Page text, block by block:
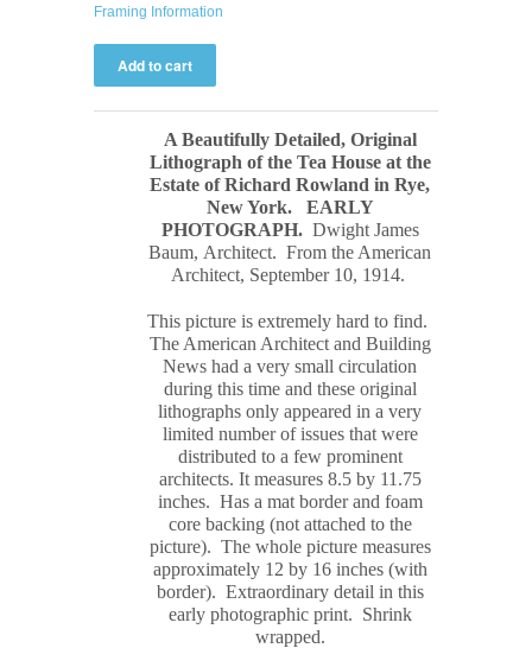
Framing Information
A Beautifully Detailed, Original
Lithograph of the Tea House at the
Estate of Richard Rowland in Rye,
New York. EARLY
PHOTOGRAPH.Dwight James
Baum, Architect. From the American
Architect, September 10, 1914.
This picture is extremely hard to find.
The American Architect and Building
News had a very small circulation
during this time and these original
lithographs only appeared in a very
limited number of issues that were
distributed to a few prominent
architects. It measures 8.5 by 11.75
inches. Has a mat border and foam
core backing (not attached to the
picture). The whole picture measures
approximately12 by 16 inches (with
border). Extraordinary detail in this
early photographic print. Shrink
wrapped.